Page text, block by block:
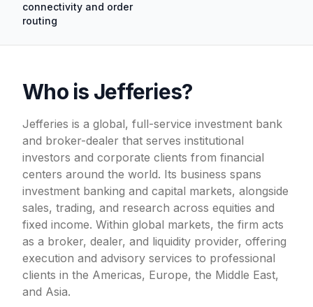
connectivity and order
routing
Who is Jefferies?
Jefferies is a global, full-service investment bank
and broker-dealer that serves institutional
investors and corporate clients from financial
centers around the world. Its business spans
investment banking and capital markets, alongside
sales, trading, and research across equities and
fixed income. Within global markets, the firm acts
as a broker, dealer, and liquidity provider, offering
execution and advisory services to professional
clients in the Americas, Europe, the Middle East,
and Asia.